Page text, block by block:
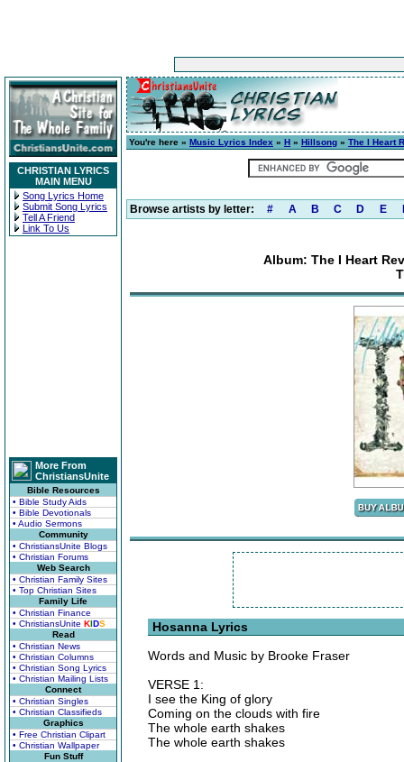
CHRISTIAN LYRICS
MAIN MENU
Song Lyrics Home
Submit Song Lyrics
Tell A Friend
Link To Us
More From
ChristiansUnite
Bible Resources
• Bible Study Aids
• Bible Devotionals
• Audio Sermons
Community
• ChristiansUnite Blogs
• Christian Forums
Web Search
• Christian Family Sites
• Top Christian Sites
Family Life
• Christian Finance
• ChristiansUnite KIDS
Read
• Christian News
• Christian Columns
• Christian Song Lyrics
• Christian Mailing Lists
Connect
• Christian Singles
• Christian Classifieds
Graphics
• Free Christian Clipart
• Christian Wallpaper
Fun Stuff
You're here » Music Lyrics Index » H » Hillsong » The I Heart
Browse artists by letter: # A B C D E
Album: The I Heart
Hosanna Lyrics
Words and Music by Brooke Fraser
VERSE 1:
I see the King of glory
Coming on the clouds with fire
The whole earth shakes
The whole earth shakes